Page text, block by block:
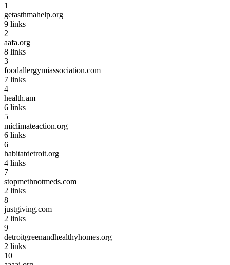
1
getasthmahelp.org
9 links
2
aafa.org
8 links
3
foodallergymiassociation.com
7 links
4
health.am
6 links
5
miclimateaction.org
6 links
6
habitatdetroit.org
4 links
7
stopmethnotmeds.com
2 links
8
justgiving.com
2 links
9
detroitgreenandhealthyhomes.org
2 links
10